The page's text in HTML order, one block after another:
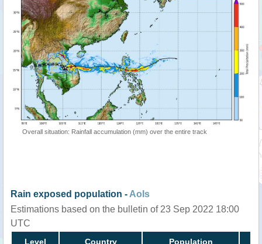
Overall situation: Rainfall accumulation (mm) over the entire track
Rain exposed population - AoIs
Estimations based on the bulletin of 23 Sep 2022 18:00
UTC
Level Country Population